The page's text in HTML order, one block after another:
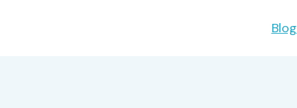
Blog